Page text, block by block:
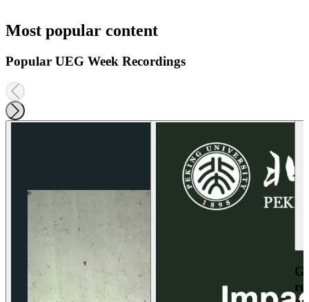
Most popular content
Popular UEG Week Recordings